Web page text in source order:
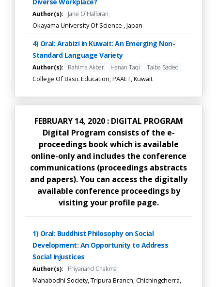
Author(s): Jane O`Halloran
Okayama University Of Science , Japan
4) Oral: Arabizi in Kuwait: An Emerging Non-
Standard Language Variety
Author(s): Rahima Akbar Hanan Taqi Taiba Sadeq
College Of Basic Education, PAAET, Kuwait
FEBRUARY 14, 2020 : DIGITAL PROGRAM
Digital Program consists of the e-
proceedings book which is available
online-only and includes the conference
communications (proceedings abstracts
and papers). You can access the digitally
available conference proceedings by
visiting your profile page.
1) Oral: Buddhist Philosophy on Social
Development: An Opportunity to Address
Social Injustices
Author(s): Priyanand Chakma
Mahabodhi Society, Tripura Branch, Chichingcherra,